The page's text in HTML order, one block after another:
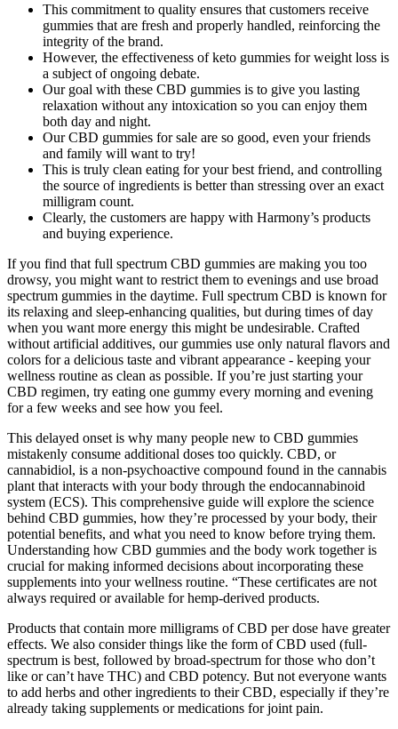
This commitment to quality ensures that customers receive
gummies that are fresh and properly handled, reinforcing the
integrity of the brand.
However, the effectiveness of keto gummies for weight loss is
a subject of ongoing debate.
Our goal with these CBD gummies is to give you lasting
relaxation without any intoxication so you can enjoy them
both day and night.
Our CBD gummies for sale are so good, even your friends
and family will want to try!
This is truly clean eating for your best friend, and controlling
the source of ingredients is better than stressing over an exact
milligram count.
Clearly, the customers are happy with Harmony’s products
and buying experience.
If you find that full spectrum CBD gummies are making you too
drowsy, you might want to restrict them to evenings and use broad
spectrum gummies in the daytime. Full spectrum CBD is known for
its relaxing and sleep-enhancing qualities, but during times of day
when you want more energy this might be undesirable. Crafted
without artificial additives, our gummies use only natural flavors and
colors for a delicious taste and vibrant appearance - keeping your
wellness routine as clean as possible. If you’re just starting your
CBD regimen, try eating one gummy every morning and evening
for a few weeks and see how you feel.
This delayed onset is why many people new to CBD gummies
mistakenly consume additional doses too quickly. CBD, or
cannabidiol, is a non-psychoactive compound found in the cannabis
plant that interacts with your body through the endocannabinoid
system (ECS). This comprehensive guide will explore the science
behind CBD gummies, how they’re processed by your body, their
potential benefits, and what you need to know before trying them.
Understanding how CBD gummies and the body work together is
crucial for making informed decisions about incorporating these
supplements into your wellness routine. “These certificates are not
always required or available for hemp-derived products.
Products that contain more milligrams of CBD per dose have greater
effects. We also consider things like the form of CBD used (full-
spectrum is best, followed by broad-spectrum for those who don’t
like or can’t have THC) and CBD potency. But not everyone wants
to add herbs and other ingredients to their CBD, especially if they’re
already taking supplements or medications for joint pain.